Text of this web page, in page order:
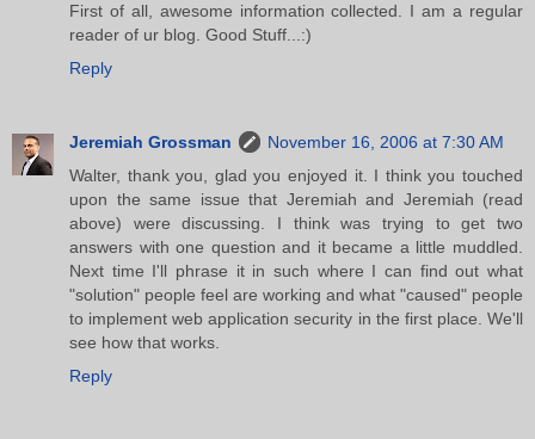
First of all, awesome information collected. I am a regular
reader of ur blog. Good Stuff...:)
Reply
Jeremiah Grossman
November 16, 2006 at 7:30 AM
Walter, thank you, glad you enjoyed it. I think you touched
upon the same issue that Jeremiah and Jeremiah (read
above) were discussing. I think was trying to get two
answers with one question and it became a little muddled.
Next time I'll phrase it in such where I can find out what
"solution" people feel are working and what "caused" people
to implement web application security in the first place. We'll
see how that works.
Reply